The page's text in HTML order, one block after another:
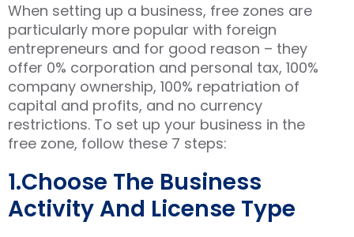
When setting up a business, free zones are
particularly more popular with foreign
entrepreneurs and for good reason – they
offer 0% corporation and personal tax, 100%
company ownership, 100% repatriation of
capital and profits, and no currency
restrictions. To set up your business in the
free zone, follow these 7 steps:
1.Choose The Business
Activity And License Type